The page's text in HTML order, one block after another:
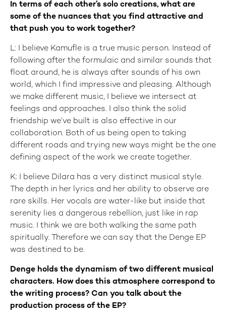
In terms of each other’s solo creations, what are
some of the nuances that you find attractive and
that push you to work together?
L: I believe Kamufle is a true music person. Instead of
following after the formulaic and similar sounds that
float around, he is always after sounds of his own
world, which I find impressive and pleasing. Although
we make different music, I believe we intersect at
feelings and approaches. I also think the solid
friendship we’ve built is also effective in our
collaboration. Both of us being open to taking
different roads and trying new ways might be the one
defining aspect of the work we create together.
K: I believe Dilara has a very distinct musical style.
The depth in her lyrics and her ability to observe are
rare skills. Her vocals are water-like but inside that
serenity lies a dangerous rebellion, just like in rap
music. I think we are both walking the same path
spiritually. Therefore we can say that the Denge EP
was destined to be.
Denge holds the dynamism of two different musical
characters. How does this atmosphere correspond to
the writing process? Can you talk about the
production process of the EP?